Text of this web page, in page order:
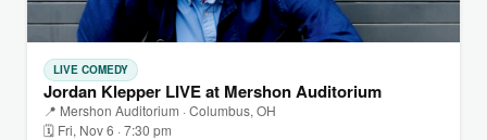
LIVE COMEDY
Jordan Klepper LIVE at Mershon Auditorium
📍 Mershon Auditorium · Columbus, OH
🗓 Fri, Nov 6 · 7:30 pm